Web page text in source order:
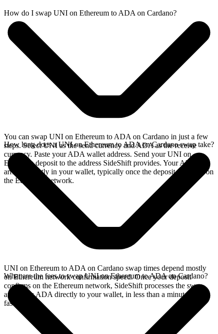
How do I swap UNI on Ethereum to ADA on Cardano?
You can swap UNI on Ethereum to ADA on Cardano in just a few
steps. Select UNI as the send currency and ADA as the receive
currency. Paste your ADA wallet address. Send your UNI on
Ethereum deposit to the address SideShift provides. Your ADA
arrives directly in your wallet, typically once the deposit confirms on
the Ethereum network.
How long does a UNI on Ethereum to ADA on Cardano swap take?
UNI on Ethereum to ADA on Cardano swap times depend mostly
on Ethereum network confirmation speed. Once your deposit
confirms on the Ethereum network, SideShift processes the swap
and sends ADA directly to your wallet, in less than a minute on
faster chains.
What are the fees to swap UNI on Ethereum to ADA on Cardano?